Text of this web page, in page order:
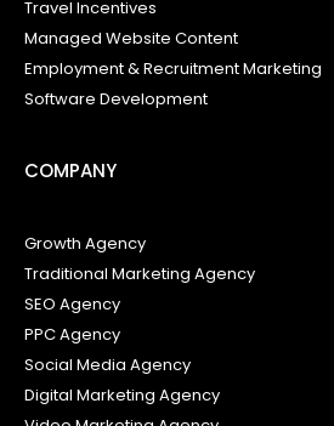
Travel Incentives
Managed Website Content
Employment & Recruitment Marketing
Software Development
COMPANY
Growth Agency
Traditional Marketing Agency
SEO Agency
PPC Agency
Social Media Agency
Digital Marketing Agency